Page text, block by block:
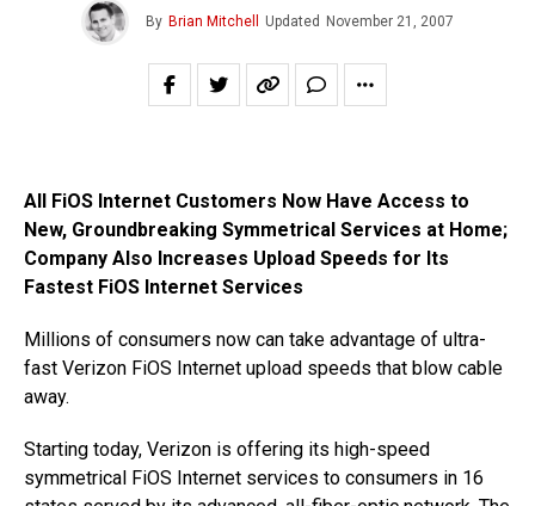
By Brian Mitchell Updated November 21, 2007
All FiOS Internet Customers Now Have Access to
New, Groundbreaking Symmetrical Services at Home;
Company Also Increases Upload Speeds for Its
Fastest FiOS Internet Services
Millions of consumers now can take advantage of ultra-
fast Verizon FiOS Internet upload speeds that blow cable
away.
Starting today, Verizon is offering its high-speed
symmetrical FiOS Internet services to consumers in 16